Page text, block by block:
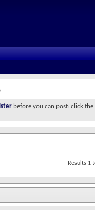
before you can post: click
Results 1